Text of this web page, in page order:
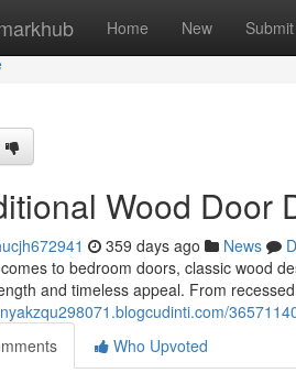
Home New Submit
Wood Door
359 days ago News
to bedroom doors, classic wood
and timeless appeal. From
Who Upvoted